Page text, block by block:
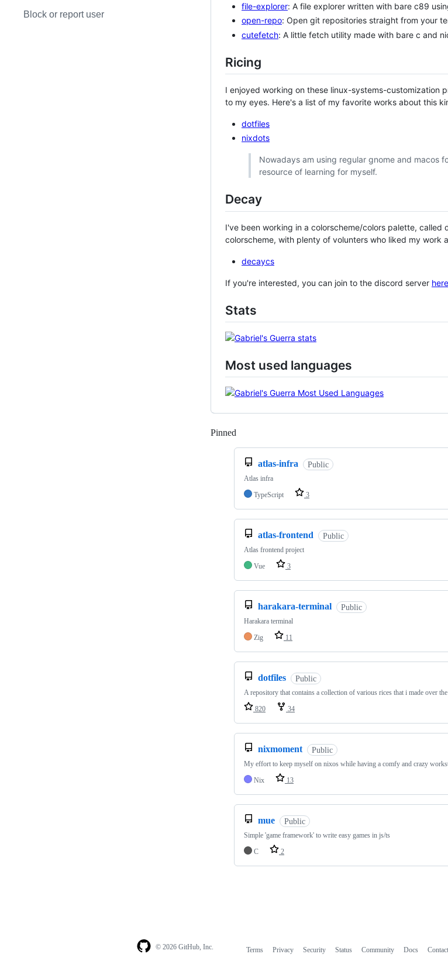
Block or report user
file-explorer: A file explorer written with bare c89
open-repo: Open git repositories straight from your
cutefetch: A little fetch utility made with bare c and
Ricing
I enjoyed working on these linux-systems-customization
to my eyes. Here's a list of my favorite works about this
dotfiles
nixdots
Nowadays am using regular gnome and macos
resource of learning for myself.
Decay
I've been working in a colorscheme/colors palette,
colorscheme, with plenty of volunters who liked my work
decaycs
If you're interested, you can join to the discord server here
Stats
Most used languages
Pinned
atlas-infra Public
Atlas infra
TypeScript
3
atlas-frontend Public
Atlas frontend project
Vue
3
harakara-terminal Public
Harakara terminal
Zig
11
dotfiles Public
A repository that contains a collection of various rices that i made over
820
34
nixmoment Public
My effort to keep myself on nixos while having a comfy and crazy
Nix
13
mue Public
Simple 'game framework' to write easy games in js/ts
C
2
© 2026 GitHub, Inc. Terms Privacy Security Status Community Docs Contact